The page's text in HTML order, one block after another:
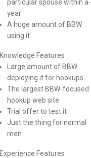
particular spouse within a-
year
A huge amount of BBW
using it
Knowledge Features
Large amount of BBW
deploying it for hookups
The largest BBW-focused
hookup web site
Trial offer to test it
Just the thing for normal
men
Experience Features